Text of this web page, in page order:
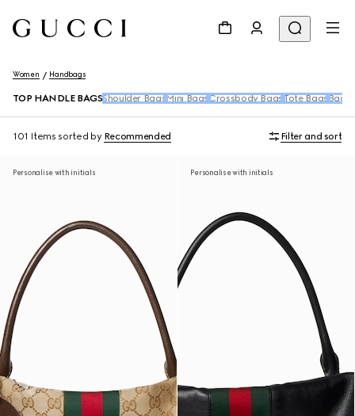
Women Handbags
TOP HANDLE BAGS Shoulder Bags Mini Bags Crossbody Bags Tote Bags
101 Items sorted by Recommended Filter and sort
Personalise with initials Personalise with initials